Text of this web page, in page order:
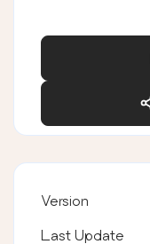
Version
Last Update